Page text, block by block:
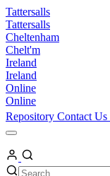
Skip
to
content
Tattersalls
Tattersalls
Cheltenham
Chelt'm
Ireland
Ireland
Online
Online
Repository Contact Us
Open
Menu
My
Account
Search